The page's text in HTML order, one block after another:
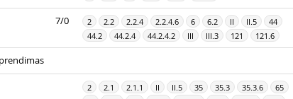
7/0 2 2.2 2.2.4 2.2.4.6 6 6.2 II II.5
44
44.2
44.2.4 44.2.4.2 III III.3 121 121.6
2 2.1 2.1.1 II II.5 35 35.3 35.3.6
65